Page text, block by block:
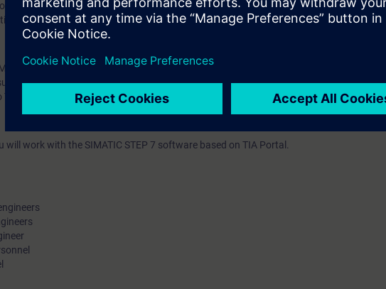
knowledge of a TIA system model consisting of an automation system SIMATIC
and thereby increase your learning success.
S7 based on the TIA Portal corresponding to TIA-SCL1 or extensive experience
as Pascal, C or Basic. For the latter, experience with SIMATIC STEP 7 based on TIA
SYSUP or TIA-PRO2 is mandatory.
will work with the SIMATIC STEP 7 software based on TIA Portal.